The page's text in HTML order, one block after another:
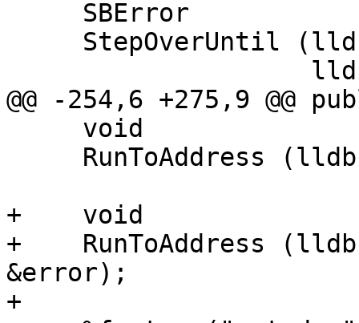
@@ -254,6 +275,9 @@
+    void
+    RunToAddress
&error);
+